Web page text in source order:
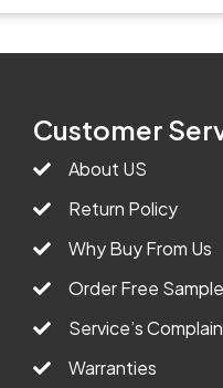
Customer
About US
Return Policy
Why Buy From Us
Order Free
Service’s
Warranties